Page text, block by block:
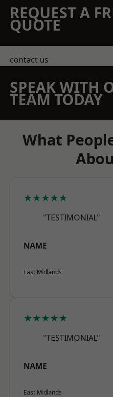
REQUEST A
QUOTE
contact us
SPEAK WITH
TEAM TODAY
What
★★★★★
"TESTIMONIAL"
NAME
East Midlands
★★★★★
"TESTIMONIAL"
NAME
East Midlands